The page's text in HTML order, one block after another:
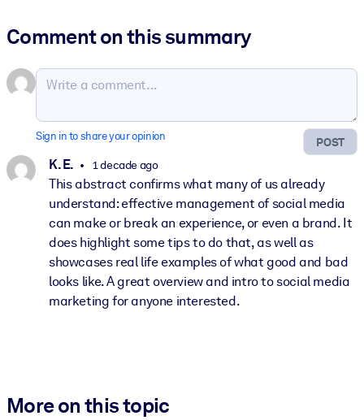
Comment on this summary
POST
Sign in to share your opinion
K. E. 1 decade ago
This abstract confirms what many of us already
understand: effective management of social media
can make or break an experience, or even a brand. It
does highlight some tips to do that, as well as
showcases real life examples of what good and bad
looks like. A great overview and intro to social media
marketing for anyone interested.
More on this topic